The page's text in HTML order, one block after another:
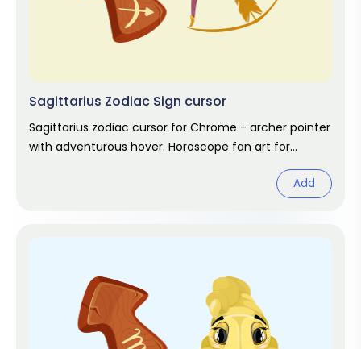
Sagittarius Zodiac Sign cursor
Sagittarius zodiac cursor for Chrome - archer pointer
with adventurous hover. Horoscope fan art for
Add